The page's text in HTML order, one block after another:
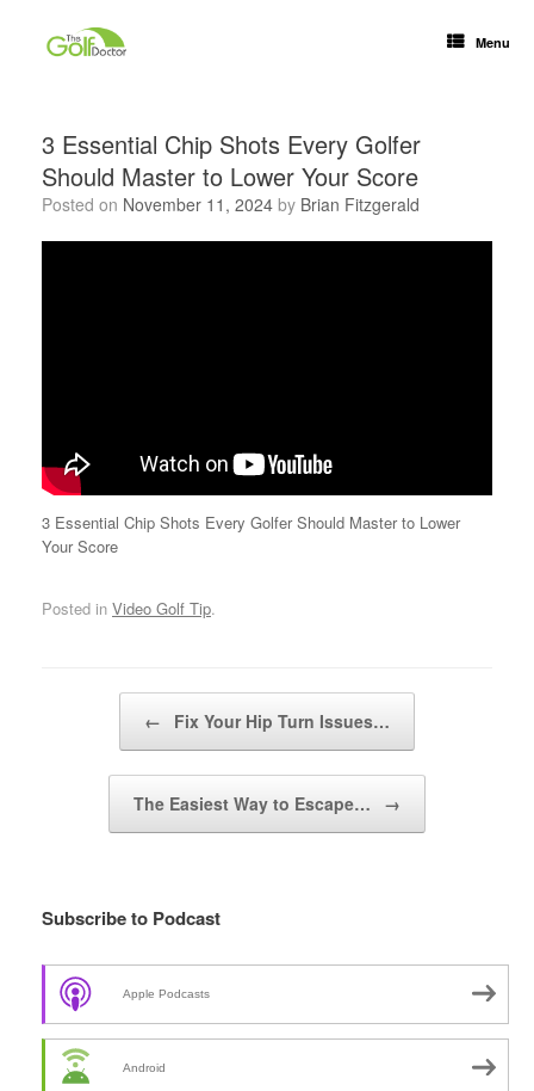
Menu
3 Essential Chip Shots Every Golfer
Should Master to Lower Your Score
Posted on November 11, 2024 by Brian Fitzgerald
3 Essential Chip Shots Every Golfer Should Master to Lower
Your Score
Posted in Video Golf Tip.
← Fix Your Hip Turn Issues…
The Easiest Way to Escape… →
Subscribe to Podcast
Apple Podcasts
Android